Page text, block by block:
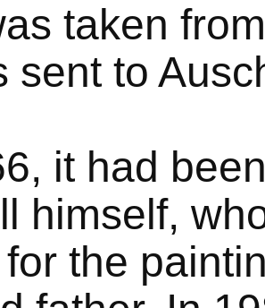
taken
sent to
it had
himself,
the